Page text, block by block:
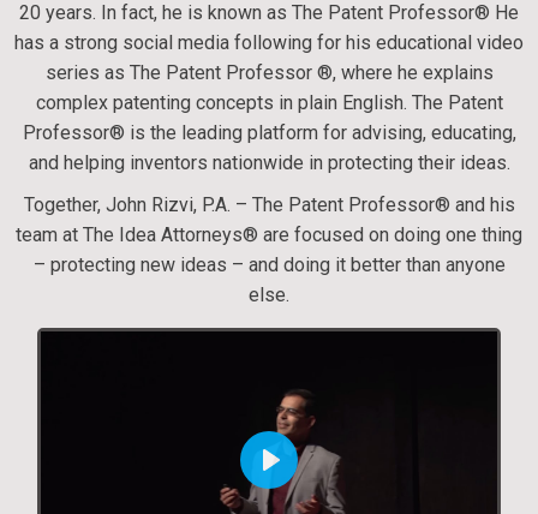
20 years. In fact, he is known as The Patent Professor® He
has a strong social media following for his educational video
series as The Patent Professor ®, where he explains
complex patenting concepts in plain English. The Patent
Professor® is the leading platform for advising, educating,
and helping inventors nationwide in protecting their ideas.
Together, John Rizvi, P.A. – The Patent Professor® and his
team at The Idea Attorneys® are focused on doing one thing
– protecting new ideas – and doing it better than anyone
else.
Play